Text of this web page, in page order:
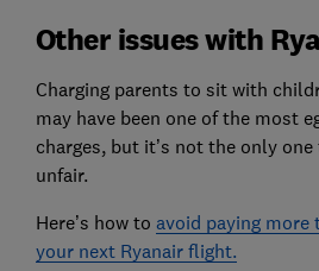
Other issues with
Charging parents to sit with
may have been one of the most
charges, but it’s not the only
unfair.
Here’s how to avoid paying more
your next Ryanair flight.